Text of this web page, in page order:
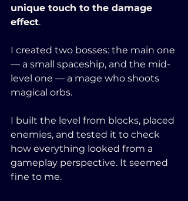
unique touch to the damage
effect.
I created two bosses: the main one
— a small spaceship, and the mid-
level one — a mage who shoots
magical orbs.
I built the level from blocks, placed
enemies, and tested it to check
how everything looked from a
gameplay perspective. It seemed
fine to me.